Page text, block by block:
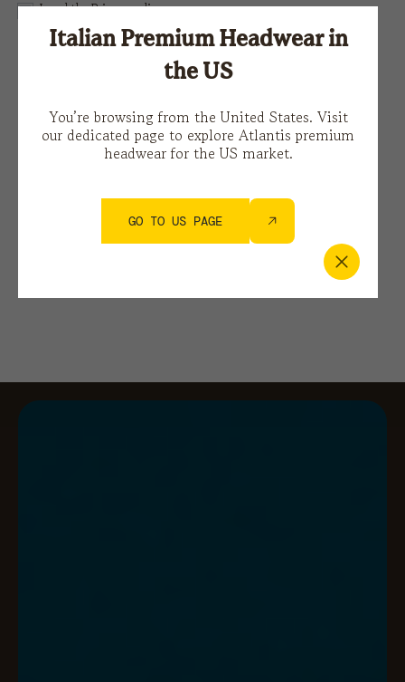
I read thePrivacy policy
This site is protected by reCAPTCHA and the Google
qes catalogue 2026 – fra
Italian Premium Headwear in
the US
You’re browsing from the United States. Visit
our dedicated page to explore Atlantis premium
headwear for the US market.
GO TO US PAGE